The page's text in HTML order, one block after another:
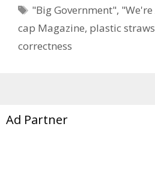
Tags
"Big Government",
cap Magazine, plastic straws
correctness
Ad Partner